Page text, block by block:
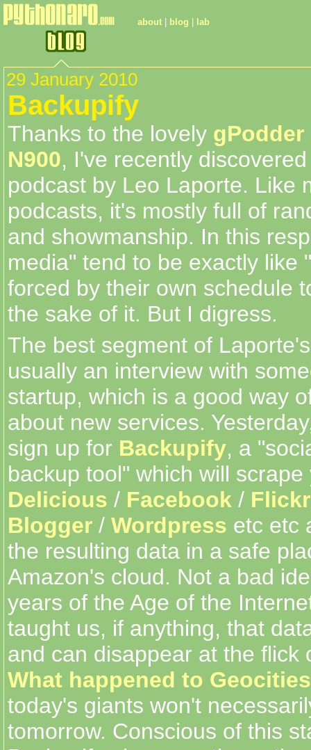
about blog lab
29 January 2010
Backupify
Thanks to the lovely gPodder
N900, I've recently
podcast by Leo Laporte. Like
podcasts, it's mostly full of
and showmanship. In this
media" tend to be exactly like
forced by their own schedule
the sake of it. But I digress.
The best segment of
usually an interview with
startup, which is a good way
about new services.
sign up for Backupify, a
backup tool" which will
Delicious / Facebook / Flickr
Blogger / Wordpress etc etc
the resulting data in a safe
Amazon's cloud. Not a bad
years of the Age of the
taught us, if anything, that
and can disappear at the flick
What happened to Geocities
today's giants won't
tomorrow. Conscious of this